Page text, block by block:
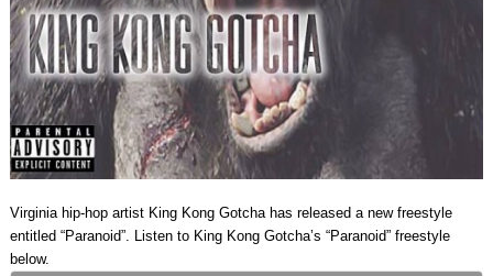
Virginia hip-hop artist King Kong Gotcha has released a new freestyle
entitled “Paranoid”. Listen to King Kong Gotcha’s “Paranoid” freestyle
below.